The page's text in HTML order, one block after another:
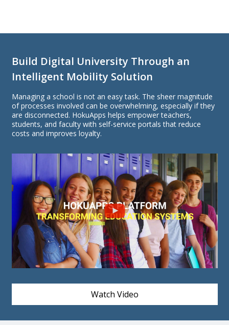
Build Digital University Through an
Intelligent Mobility Solution
Managing a school is not an easy task. The sheer magnitude
of processes involved can be overwhelming, especially if they
are disconnected. HokuApps helps empower teachers,
students, and faculty with self-service portals that reduce
costs and improves loyalty.
Watch Video